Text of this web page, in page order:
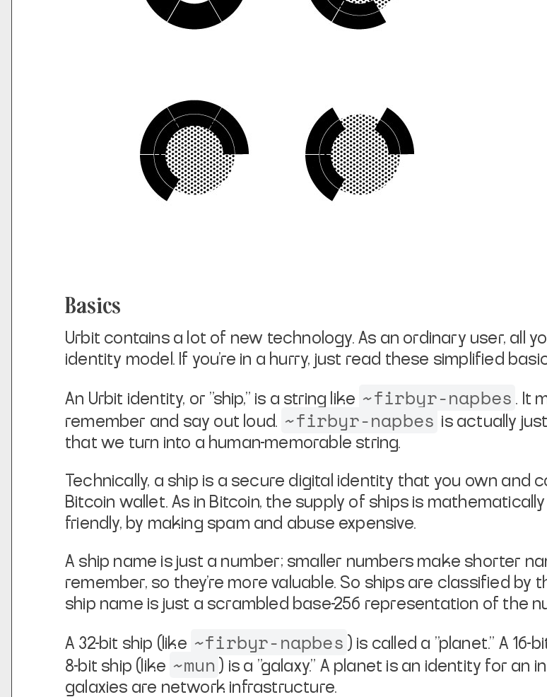
Basics
Urbit contains a lot of new technology. As an ordinary user, all
identity model. If you're in a hurry, just read these simplified
An Urbit identity, or "ship," is a string like ~firbyr-napbes . It
remember and say out loud. ~firbyr-napbes is actually
that we turn into a human-memorable string.
Technically, a ship is a secure digital identity that you own and
Bitcoin wallet. As in Bitcoin, the supply of ships is
friendly, by making spam and abuse expensive.
A ship name is just a number; smaller numbers make shorter
remember, so they're more valuable. So ships are classified by
ship name is just a scrambled base-256 representation of the
A 32-bit ship (like ~firbyr-napbes ) is called a "planet." A 16-
8-bit ship (like ~mun ) is a "galaxy." A planet is an identity for an
galaxies are network infrastructure.